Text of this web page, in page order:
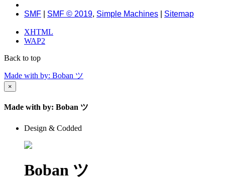
SMF SMF © 2019, Simple Machines Sitemap
XHTML
WAP2
Back to top
Made with by: Boban ツ
×
Made with by: Boban ツ
Design & Codded
Boban ツ